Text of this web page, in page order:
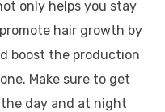
only helps you stay
hair growth by
boost the production
Make sure to get
day and at night